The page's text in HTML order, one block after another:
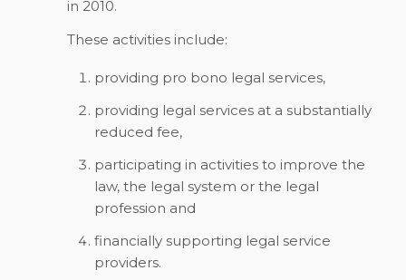
in 2010.
These activities include:
providing pro bono legal services,
providing legal services at a substantially
reduced fee,
participating in activities to improve the
law, the legal system or the legal
profession and
financially supporting legal service
providers.